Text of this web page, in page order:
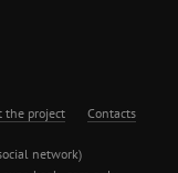
the project Contacts
network)